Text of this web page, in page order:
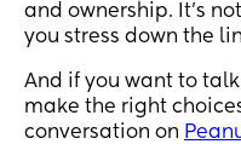
and ownership. It’s
you stress down the
And if you want to
make the right
conversation on